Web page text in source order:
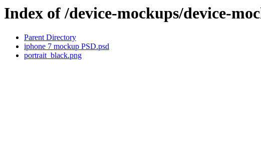
Index of /device-mockups/device-
Parent Directory
iphone 7 mockup PSD.psd
portrait_black.png